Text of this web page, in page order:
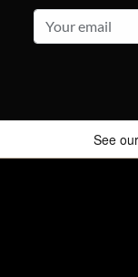
See our